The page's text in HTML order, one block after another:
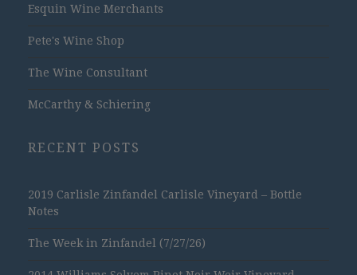
Esquin Wine Merchants
Pete's Wine Shop
The Wine Consultant
McCarthy & Schiering
RECENT POSTS
2019 Carlisle Zinfandel Carlisle Vineyard – Bottle
Notes
The Week in Zinfandel (7/27/26)